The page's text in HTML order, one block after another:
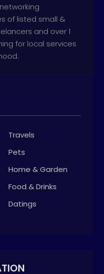
of listed small &
and over 1
for local services
Travels
Pets
Home & Garden
Food & Drinks
Datings